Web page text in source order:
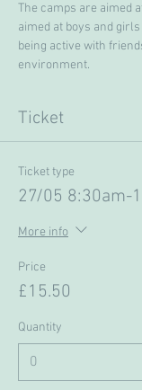
The camps are aimed
aimed at boys and
being active with
environment.
Ticket
Ticket type
27/05 8:30am-
More info
Price
£15.50
Quantity